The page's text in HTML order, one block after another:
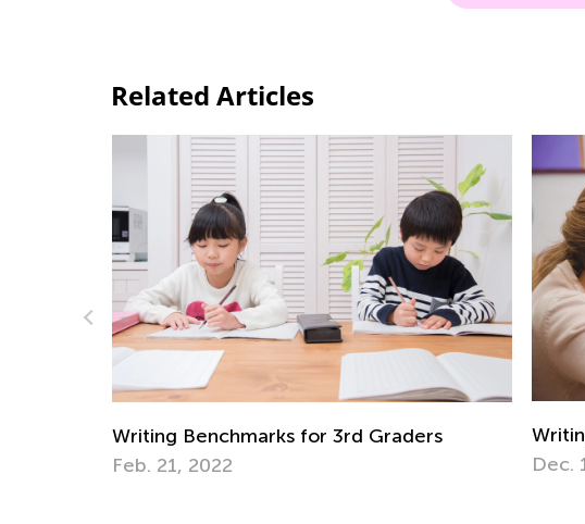
Related Articles
Writing Benchmarks for 2nd Graders
Dec. 1, 2021